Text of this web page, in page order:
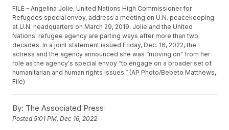
FILE - Angelina Jolie, United Nations High Commissioner for
Refugees special envoy, address a meeting on U.N. peacekeeping
at U.N. headquarters on March 29, 2019. Jolie and the United
Nations' refugee agency are parting ways after more than two
decades. In a joint statement issued Friday, Dec. 16, 2022, the
actress and the agency announced she was “moving on” from her
role as the agency's special envoy “to engage on a broader set of
humanitarian and human rights issues.” (AP Photo/Bebeto Matthews,
File)
By: The Associated Press
Posted5:01 PM, Dec 16, 2022